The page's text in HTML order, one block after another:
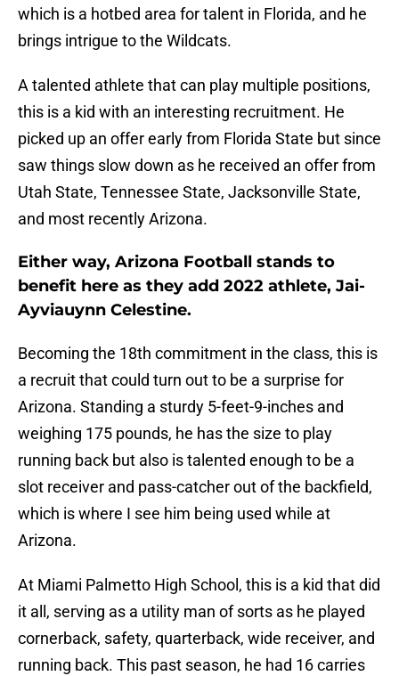
which is a hotbed area for talent in Florida, and he
brings intrigue to the Wildcats.
A talented athlete that can play multiple positions,
this is a kid with an interesting recruitment. He
picked up an offer early from Florida State but since
saw things slow down as he received an offer from
Utah State, Tennessee State, Jacksonville State,
and most recently Arizona.
Either way, Arizona Football stands to
benefit here as they add 2022 athlete, Jai-
Ayviauynn Celestine.
Becoming the 18th commitment in the class, this is
a recruit that could turn out to be a surprise for
Arizona. Standing a sturdy 5-feet-9-inches and
weighing 175 pounds, he has the size to play
running back but also is talented enough to be a
slot receiver and pass-catcher out of the backfield,
which is where I see him being used while at
Arizona.
At Miami Palmetto High School, this is a kid that did
it all, serving as a utility man of sorts as he played
cornerback, safety, quarterback, wide receiver, and
running back. This past season, he had 16 carries